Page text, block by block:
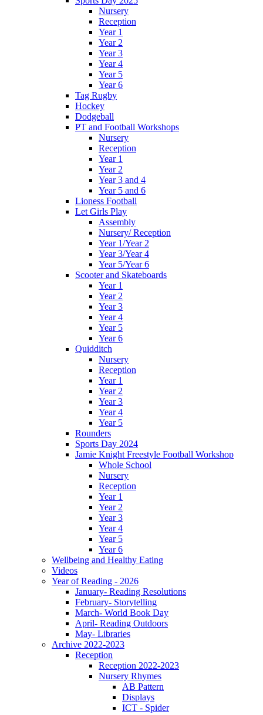
Nursery
Reception
Year 1
Year 2
Year 3
Year 4
Year 5
Year 6
Tag Rugby
Hockey
Dodgeball
PT and Football Workshops
Nursery
Reception
Year 1
Year 2
Year 3 and 4
Year 5 and 6
Lioness Football
Let Girls Play
Assembly
Nursery/ Reception
Year 1/Year 2
Year 3/Year 4
Year 5/Year 6
Scooter and Skateboards
Year 1
Year 2
Year 3
Year 4
Year 5
Year 6
Quidditch
Nursery
Reception
Year 1
Year 2
Year 3
Year 4
Year 5
Rounders
Sports Day 2024
Jamie Knight Freestyle Football Workshop
Whole School
Nursery
Reception
Year 1
Year 2
Year 3
Year 4
Year 5
Year 6
Wellbeing and Healthy Eating
Videos
Year of Reading - 2026
January- Reading Resolutions
February- Storytelling
March- World Book Day
April- Reading Outdoors
May- Libraries
Archive 2022-2023
Reception
Reception 2022-2023
Nursery Rhymes
AB Pattern
Displays
ICT - Spider